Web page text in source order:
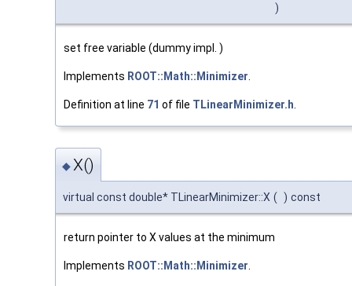
)
set free variable (dummy impl. )
Implements ROOT::Math::Minimizer
Definition at line 71 of file TLinearMinimizer.h
◆X()
virtual const double* TLinearMinimizer::X ( ) const
return pointer to X values at the minimum
Implements ROOT::Math::Minimizer.